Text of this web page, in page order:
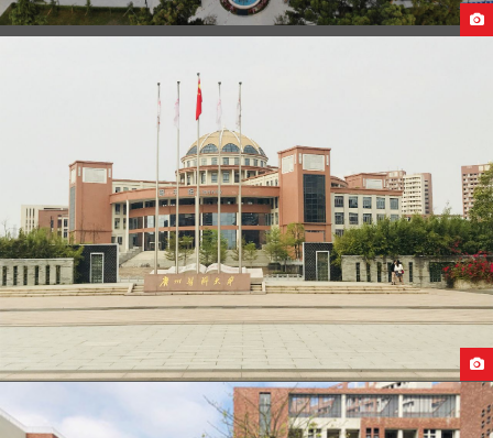
GUANGZHOU MEDICAL UNIVERSITY CAMPUS